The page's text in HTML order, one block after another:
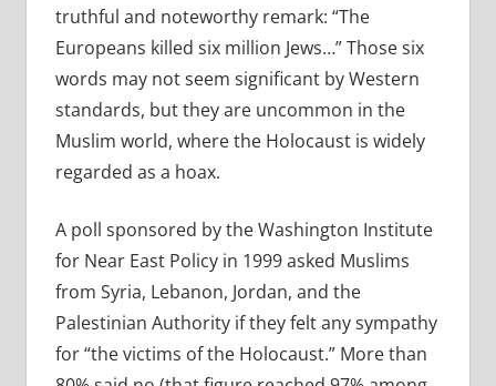
truthful and noteworthy remark: “The
Europeans killed six million Jews…” Those six
words may not seem significant by Western
standards, but they are uncommon in the
Muslim world, where the Holocaust is widely
regarded as a hoax.
A poll sponsored by the Washington Institute
for Near East Policy in 1999 asked Muslims
from Syria, Lebanon, Jordan, and the
Palestinian Authority if they felt any sympathy
for “the victims of the Holocaust.” More than